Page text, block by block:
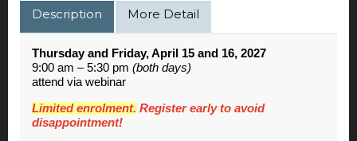
Description More Detail
Thursday and Friday, April 15 and 16, 2027
9:00 am – 5:30 pm (both days)
attend via webinar
Limited enrolment. Register early to avoid
disappointment!